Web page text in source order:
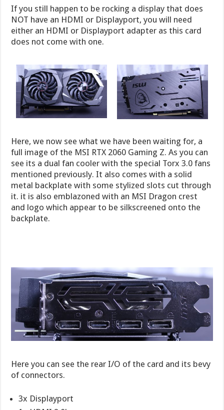
If you still happen to be rocking a display that does
NOT have an HDMI or Displayport, you will need
either an HDMI or Displayport adapter as this card
does not come with one.
Here, we now see what we have been waiting for, a
full image of the MSI RTX 2060 Gaming Z. As you can
see its a dual fan cooler with the special Torx 3.0 fans
mentioned previously. It also comes with a solid
metal backplate with some stylized slots cut through
it. it is also emblazoned with an MSI Dragon crest
and logo which appear to be silkscreened onto the
backplate.
Here you can see the rear I/O of the card and its bevy
of connectors.
3x Displayport